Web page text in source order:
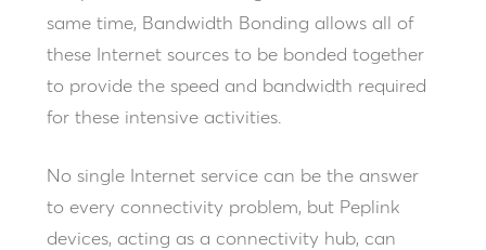
same time, Bandwidth Bonding allows all of
these Internet sources to be bonded together
to provide the speed and bandwidth required
for these intensive activities.
No single Internet service can be the answer
to every connectivity problem, but Peplink
devices, acting as a connectivity hub, can